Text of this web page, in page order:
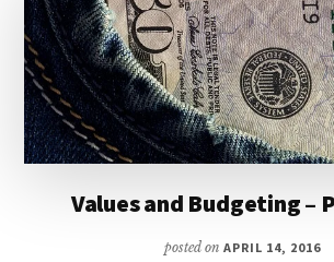
Values and Budgeting –
posted onAPRIL 14, 2016